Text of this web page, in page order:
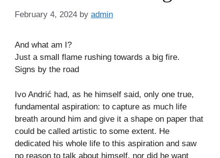
February 4, 2024 by admin
And what am I?
Just a small flame rushing towards a big fire.
Signs by the road
Ivo Andrić had, as he himself said, only one true,
fundamental aspiration: to capture as much life
breath around him and give it a shape on paper that
could be called artistic to some extent. He
dedicated his whole life to this aspiration and saw
no reason to talk about himself, nor did he want